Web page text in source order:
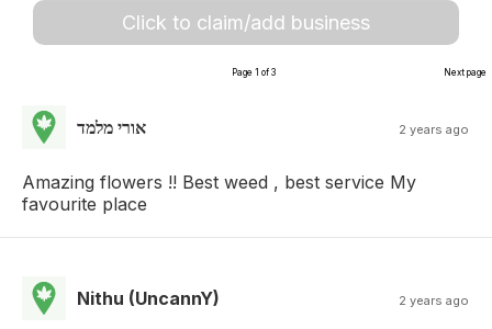
Click to claim/add business
Page 1 of 3 Next page
אורי מלמד 2 years ago
Amazing flowers !! Best weed , best service My
favourite place
Nithu (UncannY) 2 years ago